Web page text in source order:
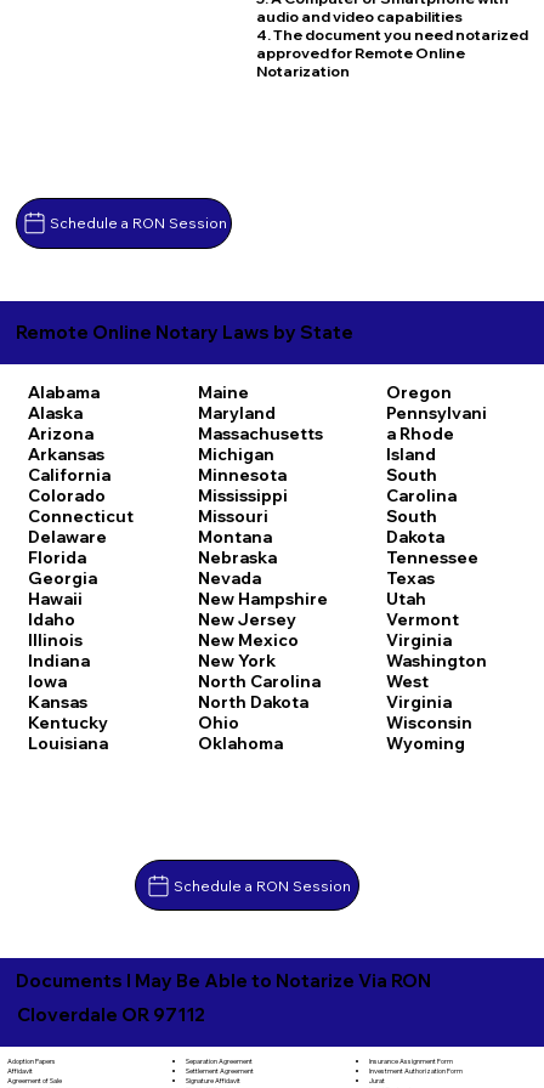
Schedule a RON Session
audio and video capabilities
4. The document you need notarized
approved for Remote Online
Notarization
Remote Online Notary Laws by State
Alabama
Alaska
Arizona
Arkansas
California
Colorado
Connecticut
Delaware
Florida
Georgia
Hawaii
Idaho
Illinois
Indiana
Iowa
Kansas
Kentucky
Louisiana
Maine
Maryland
Massachusetts
Michigan
Minnesota
Mississippi
Missouri
Montana
Nebraska
Nevada
New Hampshire
New Jersey
New Mexico
New York
North Carolina
North Dakota
Ohio
Oklahoma
Oregon
Pennsylvani
a Rhode
Island
South
Carolina
South
Dakota
Tennessee
Texas
Utah
Vermont
Virginia
Washington
West
Virginia
Wisconsin
Wyoming
Schedule a RON Session
Documents I May Be Able to Notarize Via RON
Cloverdale OR 97112
Adoption Papers
Affidavit
Agreement of Sale
Separation Agreement
Settlement Agreement
Signature Affidavit
Insurance Assignment Form
Investment Authorization Form
Jurat